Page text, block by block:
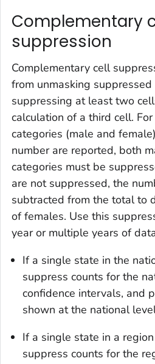
Complementary
suppression
Complementary cell
from unmasking
suppressing at least two
calculation of a third cell.
categories (male and
number are reported, both
categories must be
are not suppressed, the
subtracted from the total to
of females. Use this
year or multiple years of
If a single state in the
suppress counts for the
confidence intervals, and
shown at the national
If a single state in a
suppress counts for the